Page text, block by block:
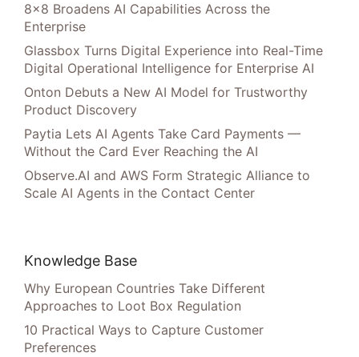
8×8 Broadens AI Capabilities Across the
Enterprise
Glassbox Turns Digital Experience into Real-Time
Digital Operational Intelligence for Enterprise AI
Onton Debuts a New AI Model for Trustworthy
Product Discovery
Paytia Lets AI Agents Take Card Payments —
Without the Card Ever Reaching the AI
Observe.AI and AWS Form Strategic Alliance to
Scale AI Agents in the Contact Center
Knowledge Base
Why European Countries Take Different
Approaches to Loot Box Regulation
10 Practical Ways to Capture Customer
Preferences